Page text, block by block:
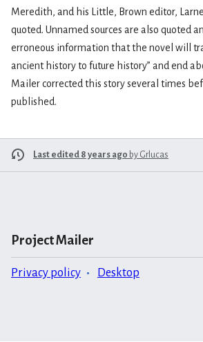
Meredith, and his Little, Brown editor,
quoted. Unnamed sources are also quoted
erroneous information that the novel will
ancient history to future history” and end
Mailer corrected this story several times
published.
Last edited 8 years ago by Grlucas
Project Mailer
Privacy policy Desktop